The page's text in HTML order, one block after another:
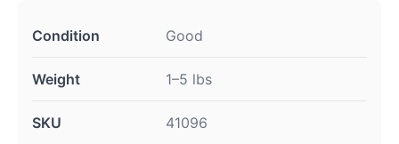
Condition Good
Weight 1–5 lbs
SKU 41096